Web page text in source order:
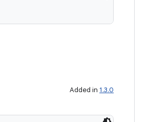
Added in 1.3.0